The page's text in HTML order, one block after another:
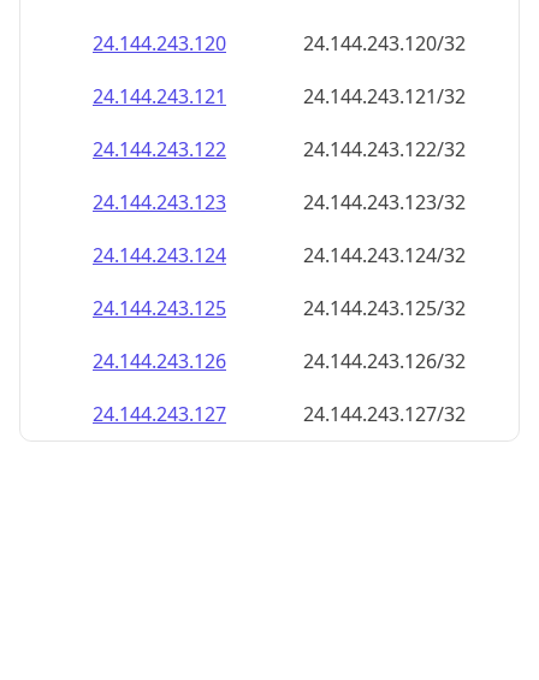
24.144.243.120
24.144.243.120/32
24.144.243.121
24.144.243.121/32
24.144.243.122
24.144.243.122/32
24.144.243.123
24.144.243.123/32
24.144.243.124
24.144.243.124/32
24.144.243.125
24.144.243.125/32
24.144.243.126
24.144.243.126/32
24.144.243.127
24.144.243.127/32